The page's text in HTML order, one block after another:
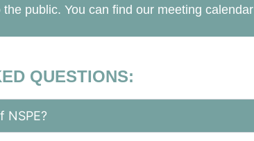
public. You can find our meeting calendar
QUESTIONS:
NSPE?